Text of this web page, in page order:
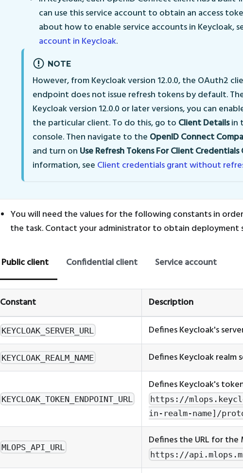
can use this service account to obtain an access
about how to enable service accounts in Keycloak,
account in Keycloak.
NOTE
However, from Keycloak version 12.0.0, the OAuth2
endpoint does not issue refresh tokens by default.
Keycloak version 12.0.0 or later versions, you can
the particular client. To do this, go to Client Detailsin
console. Then navigate to the OpenID Connect
and turn on Use Refresh Tokens For Client Credentials
information, see Client credentials grant without
You will need the values for the following constants in
the task. Contact your administrator to obtain deployment
Public client Confidential client Service account
Constant Description
KEYCLOAK_SERVER_URL Defines Keycloak's
KEYCLOAK_REALM_NAME Defines Keycloak realm
KEYCLOAK_TOKEN_ENDPOINT_URL
Defines Keycloak's
https://
in-realm-name]/
MLOPS_API_URL Defines the URL for the
https://